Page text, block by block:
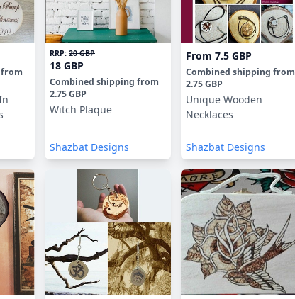
from
RRP: 20 GBP
18 GBP
Combined shipping from
2.75 GBP
Witch Plaque
Shazbat Designs
From 7.5 GBP
Combined shipping from
2.75 GBP
Unique Wooden
Necklaces
Shazbat Designs